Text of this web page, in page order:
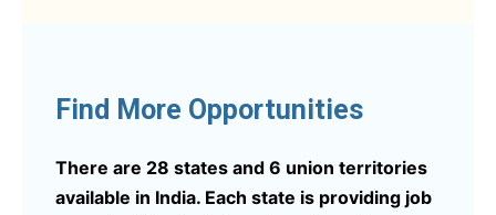
Find More Opportunities
There are 28 states and 6 union territories
available in India. Each state is providing job